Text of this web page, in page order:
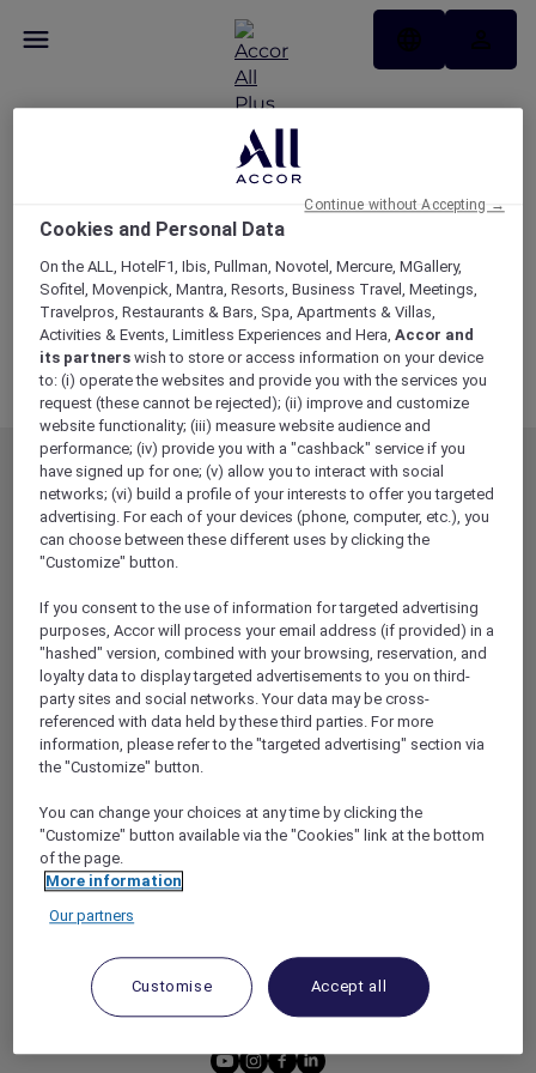
Membership Terms
and Conditions
Updated as of 19 May 2026
Download Membership Terms and Conditions
Variations
Stay Variations
Dining Variations and Blackout Dates
MEMBERSHIP
EXPLORER MEMBERSHIP
HOTEL BENEFITS
ALL ACCOR LOYALTY
BENEFITS
OUR HOTEL BRANDS
MEMBER OFFERS
ALL OFFERS
DINE
MORE ESCAPES
PARTNER OFFERS
RED HOT ROOMS
STAY
ACCOR PLUS
HOTELS
RESTAURANTS
HELP CENTER
Cookies and Personal Data
On the ALL, HotelF1, Ibis, Pullman, Novotel, Mercure, MGallery,
Sofitel, Movenpick, Mantra, Resorts, Business Travel, Meetings,
Travelpros, Restaurants & Bars, Spa, Apartments & Villas,
Activities & Events, Limitless Experiences and Hera,Accor and
its partners wish to store or access information on your device
to: (i) operate the websites and provide you with the services you
request (these cannot be rejected); (ii) improve and customize
website functionality; (iii) measure website audience and
performance; (iv) provide you with a "cashback" service if you
have signed up for one; (v) allow you to interact with social
networks; (vi) build a profile of your interests to offer you targeted
advertising. For each of your devices (phone, computer, etc.), you
can choose between these different uses by clicking the
"Customize" button.
If you consent to the use of information for targeted advertising
purposes, Accor will process your email address (if provided) in a
"hashed" version, combined with your browsing, reservation, and
loyalty data to display targeted advertisements to you on third-
party sites and social networks. Your data may be cross-
referenced with data held by these third parties. For more
information, please refer to the "targeted advertising" section via
the "Customize" button.
You can change your choices at any time by clicking the
"Customize" button available via the "Cookies" link at the bottom
of the page.
More information
Our partners
Customise Accept all
Continue without Accepting →